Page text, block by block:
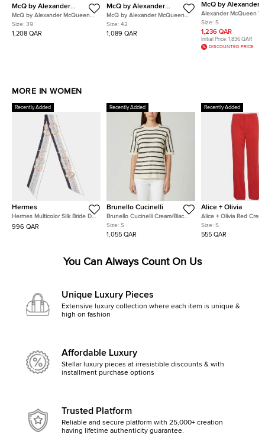
McQ by Alexander
McQueen
McQ by Alexander McQueen
Swallow Size 39 White Canvas
High Top Sneakers
Size: 39
1,208 QAR
McQ by Alexander
McQueen
McQ by Alexander McQueen
Swallow Size 42 Red Canvas
Low Top Sneakers
Size: 42
1,089 QAR
McQ by Alexander
McQueen
Alexander McQueen
Cotton Asymmetric Top
Size: S
1,236 QAR
Initial Price: 1,836 QAR
DISCOUNTED PRICE
MORE IN WOMEN
Recently Added
Hermes
Hermes Multicolor Silk Bride De
Cour Twilly
996 QAR
Recently Added
Brunello Cucinelli
Brunello Cucinelli Cream/Black
Stripe Sequin Open Knit
Crewneck Top S
Size: S
1,055 QAR
Recently Added
Alice + Olivia
Alice + Olivia Red Crepe
Straight Fit Pants S
Size: S
555 QAR
You Can Always Count On Us
Unique Luxury Pieces
Extensive luxury collection where each item is unique &
high on fashion
Affordable Luxury
Stellar luxury pieces at irresistible discounts & with
installment purchase options
Trusted Platform
Reliable and secure platform with 25,000+ creation
having lifetime authenticity guarantee.